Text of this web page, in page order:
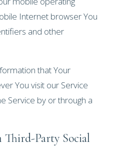
Internet browser You
and other
that Your
You visit our Service
Service by or through a
Party Social